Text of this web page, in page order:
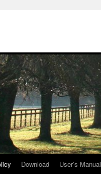
Download User’s Manual